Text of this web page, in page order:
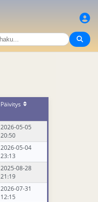
Päivitys
2026-05-05
20:50
2026-05-04
23:13
2025-08-28
21:19
2026-07-31
12:15